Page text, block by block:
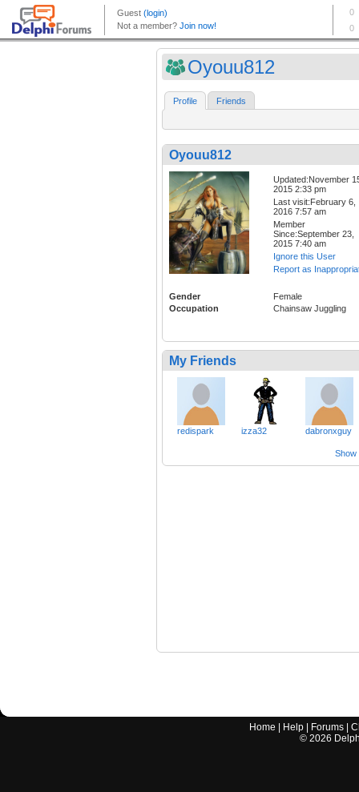
Oyouu812
Profile Friends
Oyouu812
Updated:November
2015 2:33 pm
Last visit:February 6,
2016 7:57 am
Member
Since:September 23,
2015 7:40 am
Ignore this User
Report as
Gender
Female
Occupation
Chainsaw Juggling
My Friends
redispark izza32 dabronxguy
Show
Home Help Forums |
© 2026